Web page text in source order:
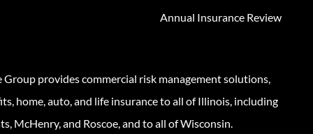
Annual Insurance Review
Group provides commercial risk management solutions,
home, auto, and life insurance to all of Illinois, including
McHenry, and Roscoe, and to all of Wisconsin.